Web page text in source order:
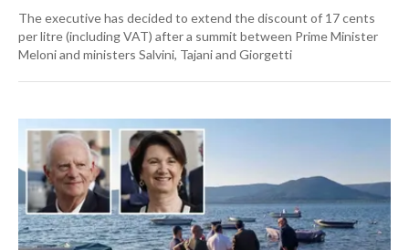
The executive has decided to extend the discount of 17 cents
per litre (including VAT) after a summit between Prime Minister
Meloni and ministers Salvini, Tajani and Giorgetti